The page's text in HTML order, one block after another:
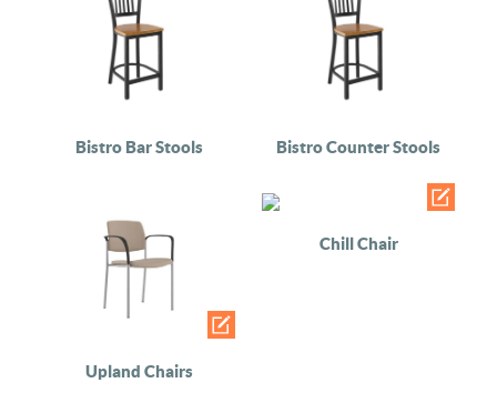
Bistro Bar Stools Bistro Counter Stools
Upland Chairs
Chill Chair